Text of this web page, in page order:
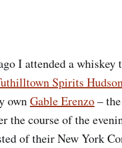
I attended a whiskey
Spirits
ownGable Erenzo–
the course of the
of their New York